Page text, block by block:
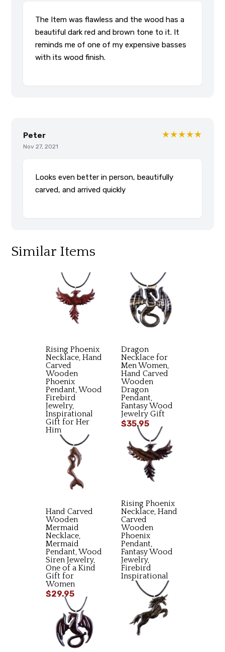
The Item was flawless and the wood has a
beautiful dark red and brown tone to it. It
reminds me of one of my expensive basses
with its wood finish.
Peter
Nov 27, 2021
★★★★★
Looks even better in person, beautifully
carved, and arrived quickly
Similar Items
Rising Phoenix
Necklace, Hand
Carved
Wooden
Phoenix
Pendant, Wood
Firebird
Jewelry,
Inspirational
Gift for Her
Him
$34.95
Dragon
Necklace for
Men Women,
Hand Carved
Wooden
Dragon
Pendant,
Fantasy Wood
Jewelry Gift
$35.95
Rising Phoenix
Necklace, Hand
Carved
Wooden
Phoenix
Pendant,
Fantasy Wood
Jewelry,
Firebird
Inspirational
Gift
$34.95
Hand Carved
Wooden
Mermaid
Necklace,
Mermaid
Pendant, Wood
Siren Jewelry,
One of a Kind
Gift for
Women
$29.95